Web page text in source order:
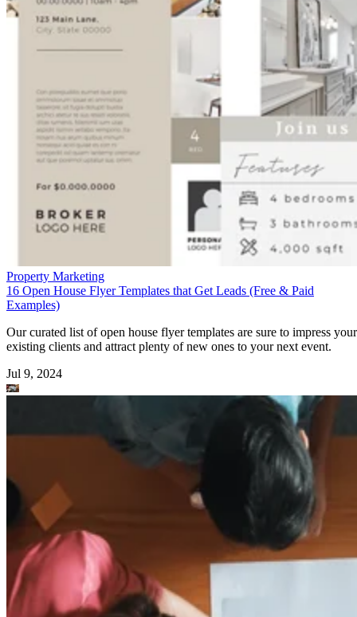
Property Marketing
16 Open House Flyer Templates that Get Leads (Free & Paid
Examples)
Our curated list of open house flyer templates are sure to impress your
existing clients and attract plenty of new ones to your next event.
Jul 9, 2024